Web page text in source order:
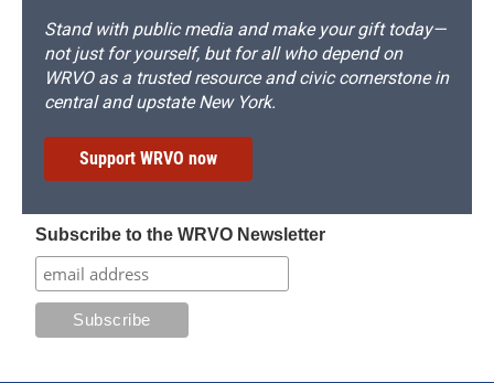
Stand with public media and make your gift today—
not just for yourself, but for all who depend on
WRVO as a trusted resource and civic cornerstone in
central and upstate New York.
Support WRVO now
Subscribe to the WRVO Newsletter